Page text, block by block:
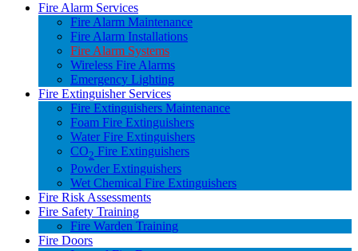
Fire Alarm Services
Fire Alarm Maintenance
Fire Alarm Installations
Fire Alarm Systems
Wireless Fire Alarms
Emergency Lighting
Fire Extinguisher Services
Fire Extinguishers Maintenance
Foam Fire Extinguishers
Water Fire Extinguishers
CO2 Fire Extinguishers
Powder Extinguishers
Wet Chemical Fire Extinguishers
Fire Risk Assessments
Fire Safety Training
Fire Warden Training
Fire Doors